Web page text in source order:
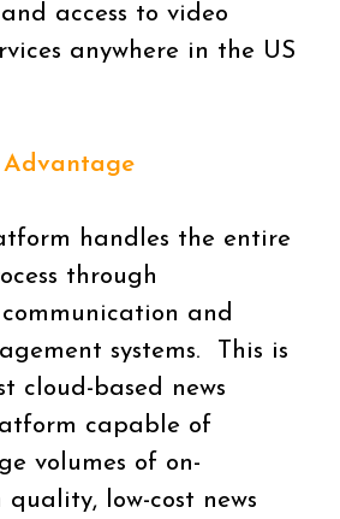
access to video
anywhere in the US
handles the entire
through
and
systems. This is
cloud-based news
capable of
volumes of on-
low-cost news